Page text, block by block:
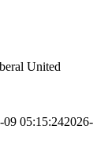
United
09 05:15:242026-